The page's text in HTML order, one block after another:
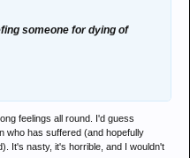
someone for dying of
feelings all round. I'd guess
who has suffered (and hopefully
It's nasty, it's horrible, and I wouldn't